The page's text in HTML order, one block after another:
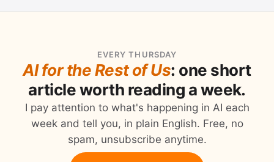
EVERY THURSDAY
AI for the Rest of Us: one short
article worth reading a week.
I pay attention to what's happening in AI each
week and tell you, in plain English. Free, no
spam, unsubscribe anytime.